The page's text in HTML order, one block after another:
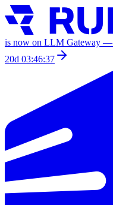
is now on LLM Gateway —
20d 03:46:37